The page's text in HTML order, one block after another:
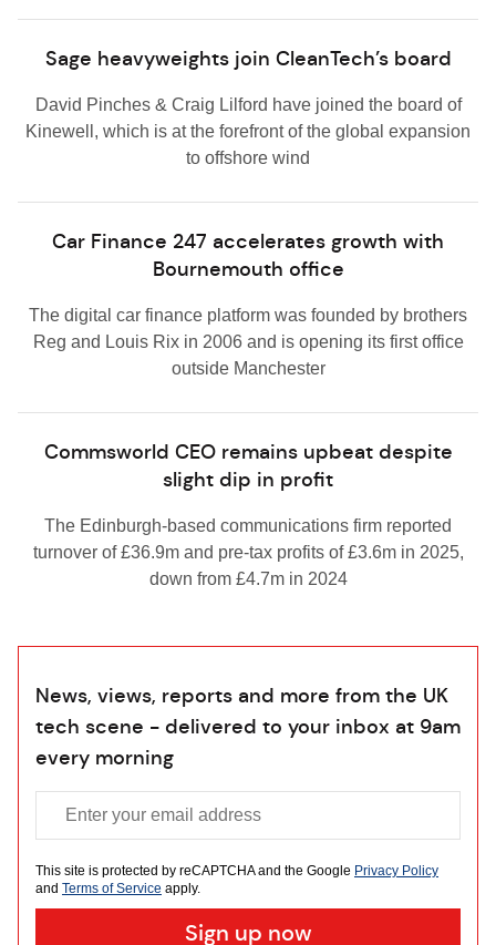
Sage heavyweights join CleanTech’s board
David Pinches & Craig Lilford have joined the board of
Kinewell, which is at the forefront of the global expansion
to offshore wind
Car Finance 247 accelerates growth with
Bournemouth office
The digital car finance platform was founded by brothers
Reg and Louis Rix in 2006 and is opening its first office
outside Manchester
Commsworld CEO remains upbeat despite
slight dip in profit
The Edinburgh-based communications firm reported
turnover of £36.9m and pre-tax profits of £3.6m in 2025,
down from £4.7m in 2024
News, views, reports and more from the UK
tech scene - delivered to your inbox at 9am
every morning
This site is protected by reCAPTCHA and the Google Privacy Policy
and Terms of Service apply.